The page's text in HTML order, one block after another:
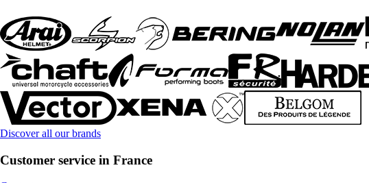
Discover all our brands
Customer service in France